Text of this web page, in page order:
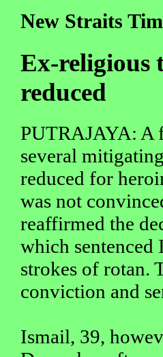
New Straits
Ex-religious
reduced
PUTRAJAYA: A
several
reduced for
was not
reaffirmed the
which sentenced
strokes of rotan.
conviction and
Ismail, 39,